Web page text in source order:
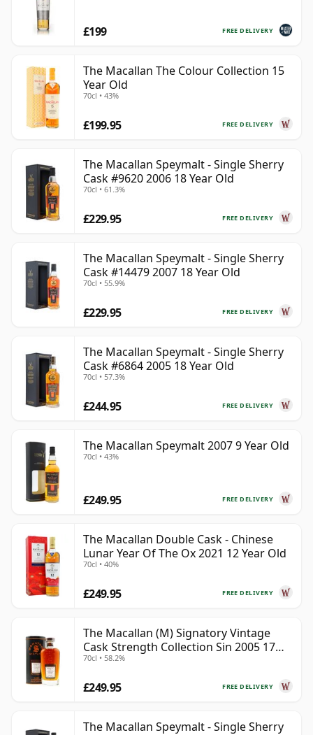
FREE DELIVERY
£199
The Macallan The Colour Collection 15
Year Old
70cl • 43%
FREE DELIVERY
£199.95
The Macallan Speymalt - Single Sherry
Cask #9620 2006 18 Year Old
70cl • 61.3%
FREE DELIVERY
£229.95
The Macallan Speymalt - Single Sherry
Cask #14479 2007 18 Year Old
70cl • 55.9%
FREE DELIVERY
£229.95
The Macallan Speymalt - Single Sherry
Cask #6864 2005 18 Year Old
70cl • 57.3%
FREE DELIVERY
£244.95
The Macallan Speymalt 2007 9 Year Old
70cl • 43%
FREE DELIVERY
£249.95
The Macallan Double Cask - Chinese
Lunar Year Of The Ox 2021 12 Year Old
70cl • 40%
FREE DELIVERY
£249.95
The Macallan (M) Signatory Vintage
Cask Strength Collection Sin 2005 17
Year Old
70cl • 58.2%
FREE DELIVERY
£249.95
The Macallan Speymalt - Single Sherry